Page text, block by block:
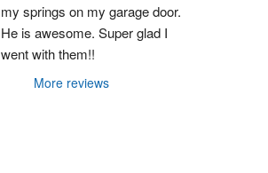
my springs on my garage door.
He is awesome. Super glad I
went with them!!
More reviews